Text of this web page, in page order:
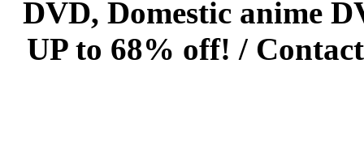
DVD, Domestic anime
UP to 68% off! /